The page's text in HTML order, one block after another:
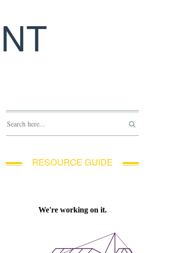
RESOURCE GUIDE